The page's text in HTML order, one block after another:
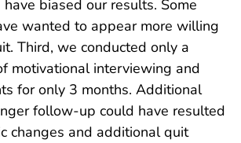
biased our results. Some
wanted to appear more willing
Third, we conducted only a
motivational interviewing and
for only 3 months. Additional
follow-up could have resulted
changes and additional quit